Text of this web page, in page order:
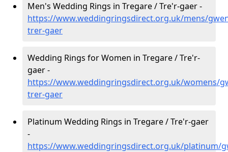
Men's Wedding Rings in Tregare / Tre'r-gaer -
https://www.weddingringsdirect.org.uk/mens/
trer-gaer
Wedding Rings for Women in Tregare / Tre'r-
gaer -
https://www.weddingringsdirect.org.uk/womens/
trer-gaer
Platinum Wedding Rings in Tregare / Tre'r-gaer
-
https://www.weddingringsdirect.org.uk/platinum/